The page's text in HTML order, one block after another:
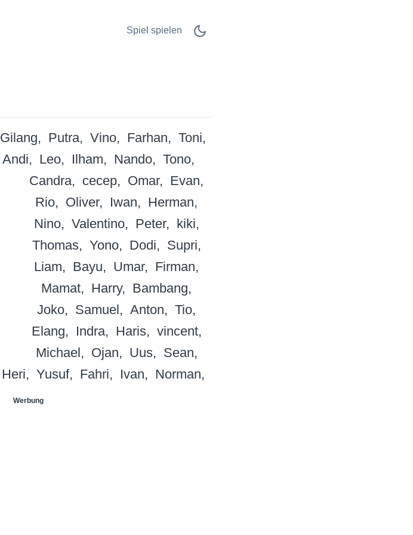
Spiel spielen
Gilang Putra Vino Farhan
Toni
Andi Leo Ilham Nando
Tono
Candra
cecep Omar
Evan
Rio
Oliver Iwan
Herman
Nino
Valentino Peter
kiki
Thomas
Yono Dodi
Supri
Liam
Bayu Umar
Firman
Mamat
Harry
Bambang
Joko
Samuel Anton
Tio
Elang
Indra Haris
vincent
Michael
Ojan Uus
Sean
Heri Yusuf Fahri
Werbung
Ivan
Norman